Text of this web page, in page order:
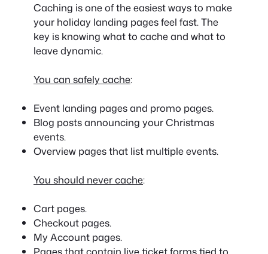
Caching is one of the easiest ways to make
your holiday landing pages feel fast. The
key is knowing what to cache and what to
leave dynamic.
You can safely cache:
Event landing pages and promo pages.
Blog posts announcing your Christmas
events.
Overview pages that list multiple events.
You should never cache:
Cart pages.
Checkout pages.
My Account pages.